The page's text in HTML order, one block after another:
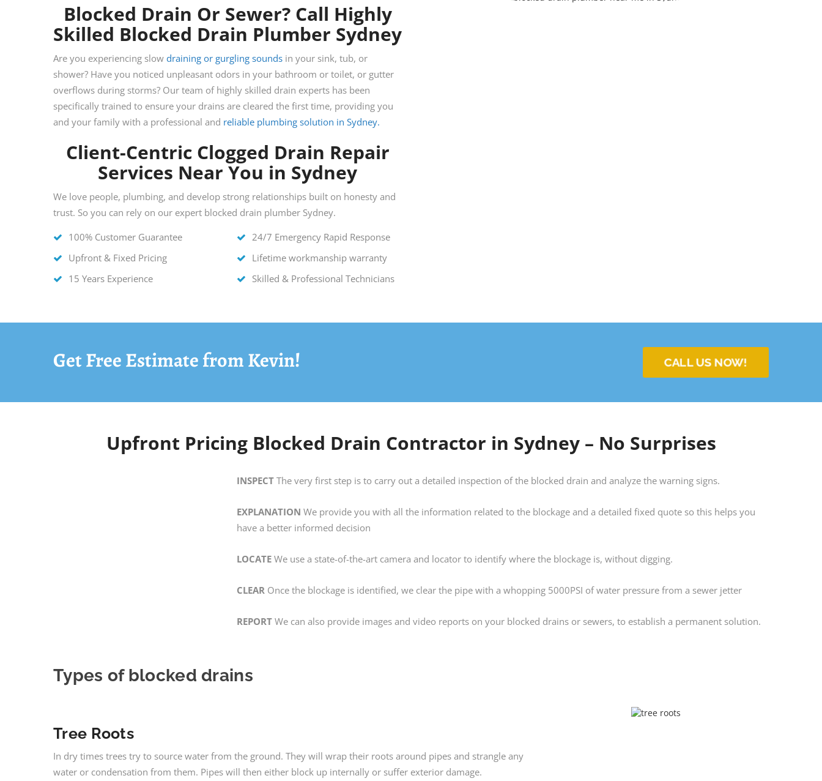
Blocked Drain Or Sewer? Call Highly
Skilled Blocked Drain Plumber Sydney
Are you experiencing slow draining or gurgling sounds in your sink, tub, or
shower? Have you noticed unpleasant odors in your bathroom or toilet, or gutter
overflows during storms? Our team of highly skilled drain experts has been
specifically trained to ensure your drains are cleared the first time, providing you
and your family with a professional and reliable plumbing solution in Sydney.
Client-Centric Clogged Drain Repair
Services Near You in Sydney
We love people, plumbing, and develop strong relationships built on honesty and
trust. So you can rely on our expert blocked drain plumber Sydney.
100% Customer Guarantee
24/7 Emergency Rapid Response
Upfront & Fixed Pricing
Lifetime workmanship warranty
15 Years Experience
Skilled & Professional Technicians
Get Free Estimate from Kevin! CALL US NOW!
Upfront Pricing Blocked Drain Contractor in Sydney – No Surprises
INSPECT The very first step is to carry out a detailed inspection of the blocked drain and analyze the warning signs.
EXPLANATION We provide you with all the information related to the blockage and a detailed fixed quote so this helps you
have a better informed decision
LOCATE We use a state-of-the-art camera and locator to identify where the blockage is, without digging.
CLEAR Once the blockage is identified, we clear the pipe with a whopping 5000PSI of water pressure from a sewer jetter
REPORT We can also provide images and video reports on your blocked drains or sewers, to establish a permanent solution.
Types of blocked drains
Tree Roots
In dry times trees try to source water from the ground. They will wrap their roots around pipes and strangle any
water or condensation from them. Pipes will then either block up internally or suffer exterior damage.